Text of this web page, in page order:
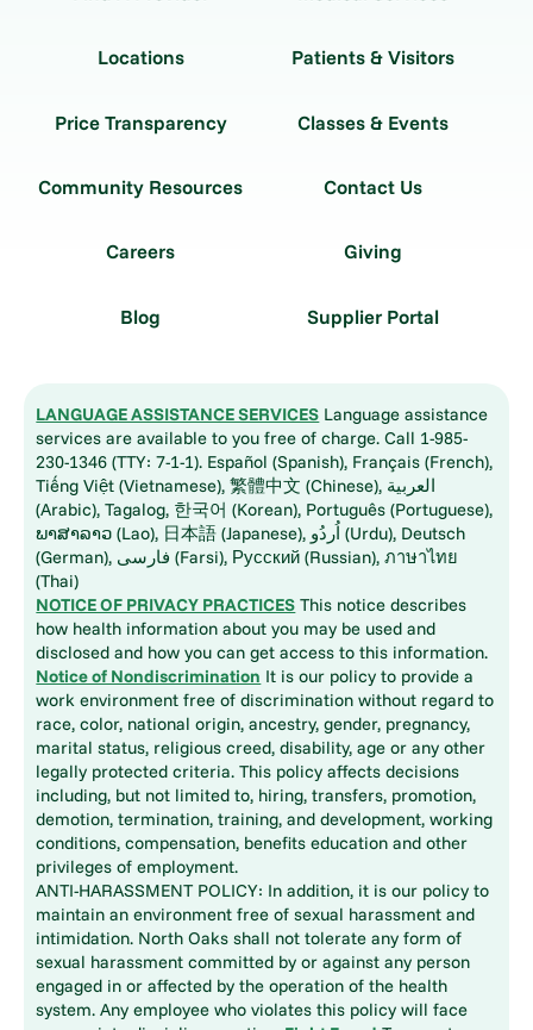
Locations Patients & Visitors
Price Transparency Classes & Events
Community Resources Contact Us
Careers Giving
Blog Supplier Portal
LANGUAGE ASSISTANCE SERVICES Language assistance
services are available to you free of charge. Call 1-985-
230-1346 (TTY: 7-1-1). Español (Spanish), Français (French),
Tiếng Việt (Vietnamese), 繁體中文 (Chinese), العربية
(Arabic), Tagalog, 한국어 (Korean), Português (Portuguese),
ພາສາລາວ (Lao), 日本語 (Japanese), اُردُو (Urdu), Deutsch
(German), فارسی (Farsi), Русский (Russian), ภาษาไทย
(Thai)
NOTICE OF PRIVACY PRACTICES This notice describes
how health information about you may be used and
disclosed and how you can get access to this information.
Notice of Nondiscrimination It is our policy to provide a
work environment free of discrimination without regard to
race, color, national origin, ancestry, gender, pregnancy,
marital status, religious creed, disability, age or any other
legally protected criteria. This policy affects decisions
including, but not limited to, hiring, transfers, promotion,
demotion, termination, training, and development, working
conditions, compensation, benefits education and other
privileges of employment.
ANTI-HARASSMENT POLICY: In addition, it is our policy to
maintain an environment free of sexual harassment and
intimidation. North Oaks shall not tolerate any form of
sexual harassment committed by or against any person
engaged in or affected by the operation of the health
system. Any employee who violates this policy will face